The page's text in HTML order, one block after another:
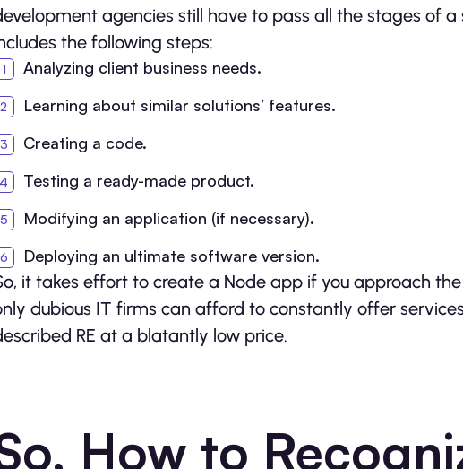
agencies still have to pass all the stages of
the following steps:
Analyzing client business needs.
Learning about similar solutions’ features.
Creating a code.
Testing a ready-made product.
Modifying an application (if necessary).
Deploying an ultimate software version.
it takes effort to create a Node app if you approach
dubious IT firms can afford to constantly offer
RE at a blatantly low price.
How to